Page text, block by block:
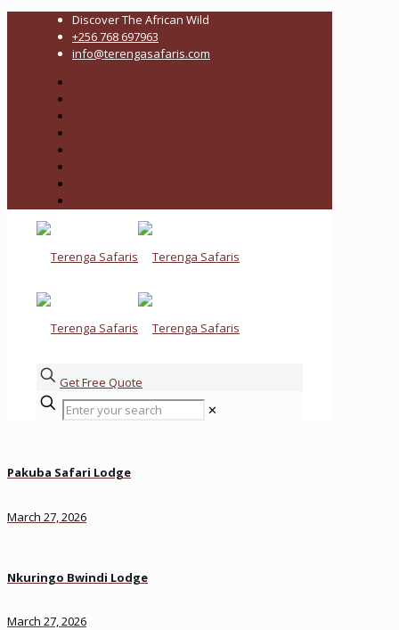
Discover The African Wild
+256 768 697963
info@terengasafaris.com
Get Free Quote
✕
Pakuba Safari Lodge
March 27, 2026
Nkuringo Bwindi Lodge
March 27, 2026